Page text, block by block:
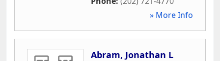
» More Info
Abram, Jonathan L